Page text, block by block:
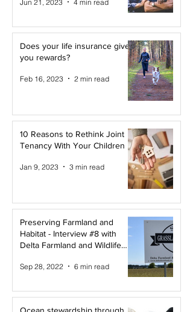
Jun 21, 2023 4 min read
Does your life insurance give
you rewards?
Feb 16, 2023 2 min read
10 Reasons to Rethink Joint
Tenancy With Your Children
Jan 9, 2023 3 min read
Preserving Farmland and
Habitat - Interview #8 with
Delta Farmland and Wildlife
Sep 28, 2022 6 min read